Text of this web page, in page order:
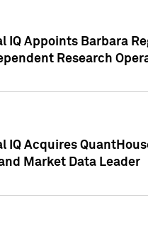
IQ Appoints Barbara
Research
IQ Acquires
Market Data Leader